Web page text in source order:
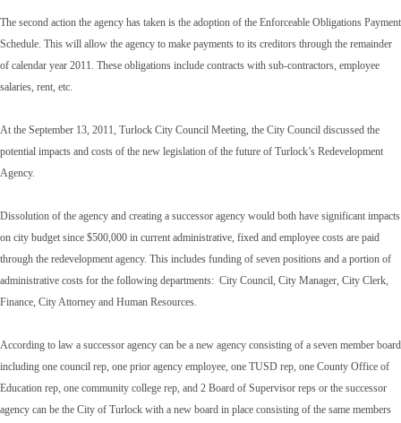
The second action the agency has taken is the adoption of the Enforceable Obligations Payment
Schedule. This will allow the agency to make payments to its creditors through the remainder
of calendar year 2011. These obligations include contracts with sub-contractors, employee
salaries, rent, etc.
At the September 13, 2011, Turlock City Council Meeting, the City Council discussed the
potential impacts and costs of the new legislation of the future of Turlock’s Redevelopment
Agency.
Dissolution of the agency and creating a successor agency would both have significant impacts
on city budget since $500,000 in current administrative, fixed and employee costs are paid
through the redevelopment agency. This includes funding of seven positions and a portion of
administrative costs for the following departments: City Council, City Manager, City Clerk,
Finance, City Attorney and Human Resources.
According to law a successor agency can be a new agency consisting of a seven member board
including one council rep, one prior agency employee, one TUSD rep, one County Office of
Education rep, one community college rep, and 2 Board of Supervisor reps or the successor
agency can be the City of Turlock with a new board in place consisting of the same members